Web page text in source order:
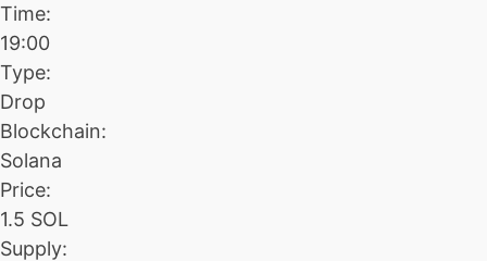
Time:
19:00
Type:
Drop
Blockchain:
Solana
Price:
1.5 SOL
Supply: